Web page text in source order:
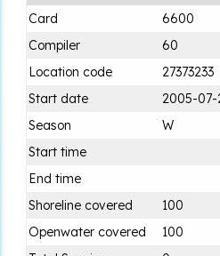
Card
6600
Compiler
60
Location code
27373233
Start date
2005-
Season
W
Start time
End time
Shoreline covered
100
Openwater covered
100